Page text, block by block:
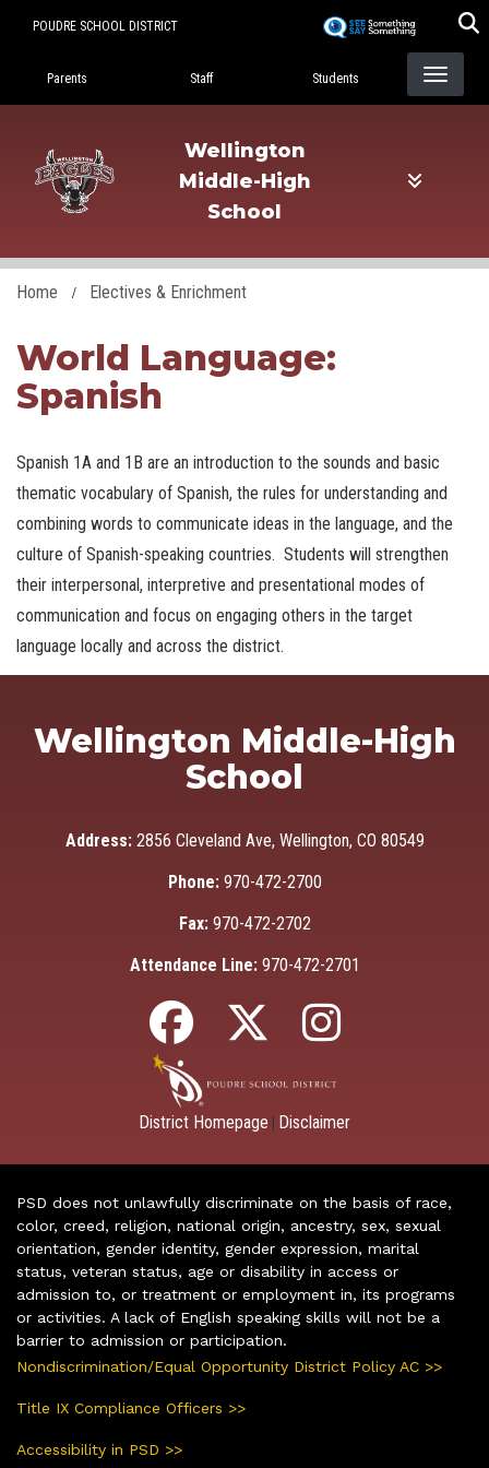
POUDRE SCHOOL DISTRICT
Landing Page Menu
Parents Staff Students
Wellington
Middle-High
School
Home Electives & Enrichment
World Language:
Spanish
Spanish 1A and 1B are an introduction to the sounds and basic
thematic vocabulary of Spanish, the rules for understanding and
combining words to communicate ideas in the language, and the
culture of Spanish-speaking countries. Students will strengthen
their interpersonal, interpretive and presentational modes of
communication and focus on engaging others in the target
language locally and across the district.
Wellington Middle-High
School
Address: 2856 Cleveland Ave, Wellington, CO 80549
Phone: 970-472-2700
Fax: 970-472-2702
Attendance Line: 970-472-2701
District Homepage Disclaimer
PSD does not unlawfully discriminate on the basis of race,
color, creed, religion, national origin, ancestry, sex, sexual
orientation, gender identity, gender expression, marital
status, veteran status, age or disability in access or
admission to, or treatment or employment in, its programs
or activities. A lack of English speaking skills will not be a
barrier to admission or participation.
Nondiscrimination/Equal Opportunity District Policy AC >>
Title IX Compliance Officers >>
Accessibility in PSD >>